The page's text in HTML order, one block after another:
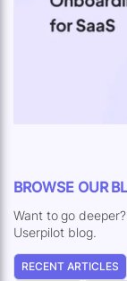
BROWSE OUR
Want to go
Userpilot blog.
RECENT ARTICLES